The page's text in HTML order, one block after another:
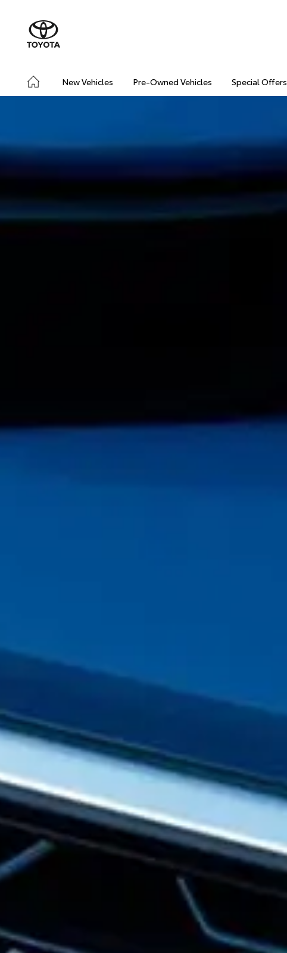
New Vehicles Pre-Owned Vehicles Special Offers